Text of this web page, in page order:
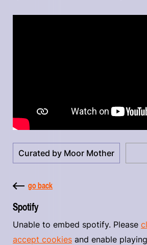
Curated by Moor Mother
go back
Spotify
Unable to embed spotify. Please
accept cookies and enable